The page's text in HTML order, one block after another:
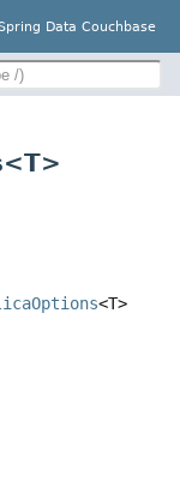
Data Couchbase
<T>